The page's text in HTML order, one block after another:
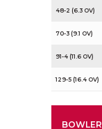
48-2 (6.3 OV)
70-3 (9.1 OV)
91-4 (11.6 OV)
129-5 (16.4 OV)
BOWLER